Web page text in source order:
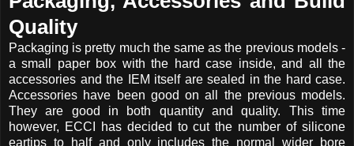
Quality
Packaging is pretty much the same as the previous models -
a small paper box with the hard case inside, and all the
accessories and the IEM itself are sealed in the hard case.
Accessories have been good on all the previous models.
They are good in both quantity and quality. This time
however, ECCI has decided to cut the number of silicone
eartips to half and only includes the normal wider bore